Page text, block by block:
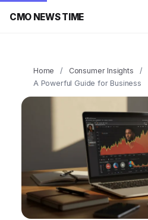
CMO NEWS TIME
Home / Consumer Insights /
A Powerful Guide for Business